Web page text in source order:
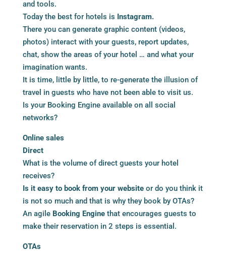
and tools.
Today the best for hotels is Instagram.
There you can generate graphic content (videos,
photos) interact with your guests, report updates,
chat, show the areas of your hotel … and what your
imagination wants.
It is time, little by little, to re-generate the illusion of
travel in guests who have not been able to visit us.
Is your Booking Engine available on all social
networks?
Online sales
Direct
What is the volume of direct guests your hotel
receives?
Is it easy to book from your websiteor do you think it
is not so much and that is why they book by OTAs?
An agile Booking Engine that encourages guests to
make their reservation in 2 steps is essential.
OTAs